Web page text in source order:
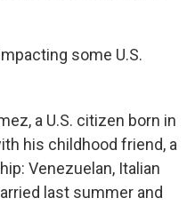
some U.S.
a U.S. citizen born in
his childhood friend, a
Venezuelan, Italian
last summer and